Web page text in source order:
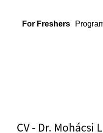
For Freshers
CV - Dr. Mohácsi